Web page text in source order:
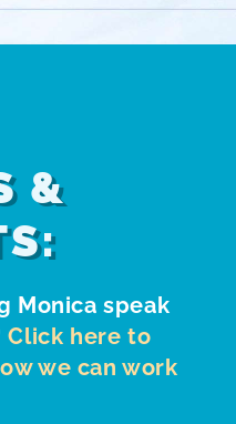
&
Monica speak
Click here to
we can work